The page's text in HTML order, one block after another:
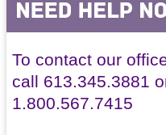
To contact our
call 613.345.3881
1.800.567.7415